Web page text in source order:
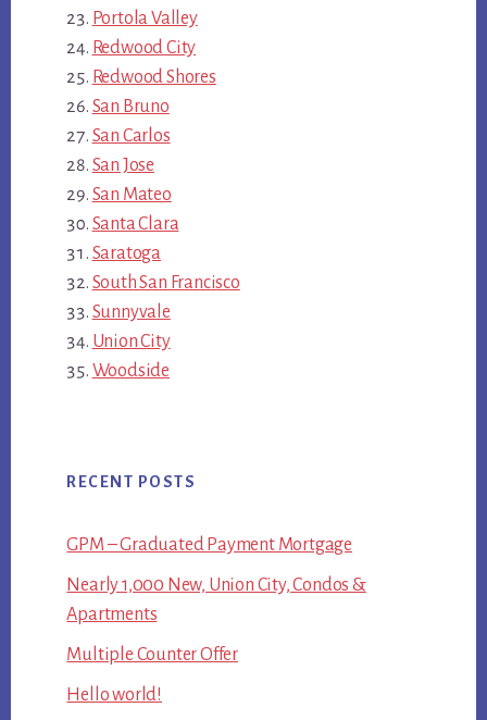
Portola Valley
Redwood City
Redwood Shores
San Bruno
San Carlos
San Jose
San Mateo
Santa Clara
Saratoga
South San Francisco
Sunnyvale
Union City
Woodside
RECENT POSTS
GPM – Graduated Payment Mortgage
Nearly 1,000 New, Union City, Condos &
Apartments
Multiple Counter Offer
Hello world!